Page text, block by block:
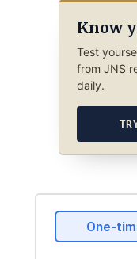
Know
Test
from JNS
daily.